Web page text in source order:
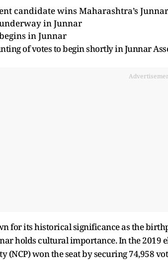
candidate wins Maharashtra’s
in Junnar
in Junnar
of votes tobegin shortly in Junnar
for its historical significance as the
holds cultural importance. In the 2019
(NCP) won the seat by securing 74,958